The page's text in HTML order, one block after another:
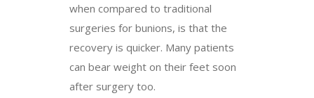
when compared to traditional
surgeries for bunions, is that the
recovery is quicker. Many patients
can bear weight on their feet soon
after surgery too.